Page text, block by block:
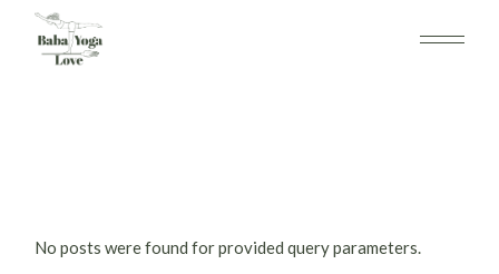
content
No posts were found for provided query parameters.